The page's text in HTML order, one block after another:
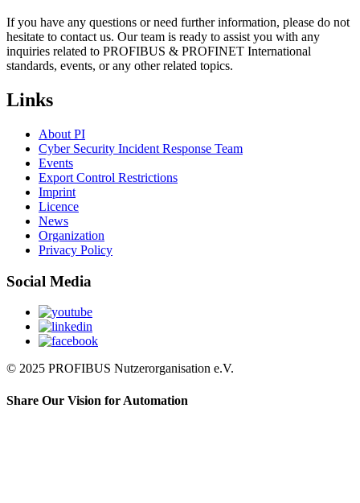
If you have any questions or need further information, please do not
hesitate to contact us. Our team is ready to assist you with any
inquiries related to PROFIBUS & PROFINET International
standards, events, or any other related topics.
Links
About PI
Cyber Security Incident Response Team
Events
Export Control Restrictions
Imprint
Licence
News
Organization
Privacy Policy
Social Media
© 2025 PROFIBUS Nutzerorganisation e.V.
Share Our Vision for Automation